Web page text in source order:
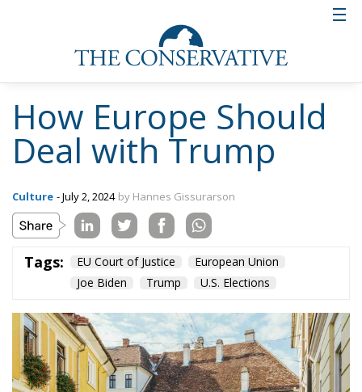
European governments.
Dealing with Biden
One topic discussed extensively at the conference
was the present extraordinary political situation in
the United States. The mightiest military power in
history, which has twice saved Europe from
totalitarianism (in the Second World War and in the
Cold War), is led by an obviously senile person
surrounded by a clique of radicals. I expressed the
opinion, based on my experience of politics in the
last fifty years, that Joe Biden, although unfit to be
quit unless forced to do so. He would have to be
dragged out, although probably not kicking and
screaming. He would not be persuaded by any sweet
talk from Democratic grandees. He already had